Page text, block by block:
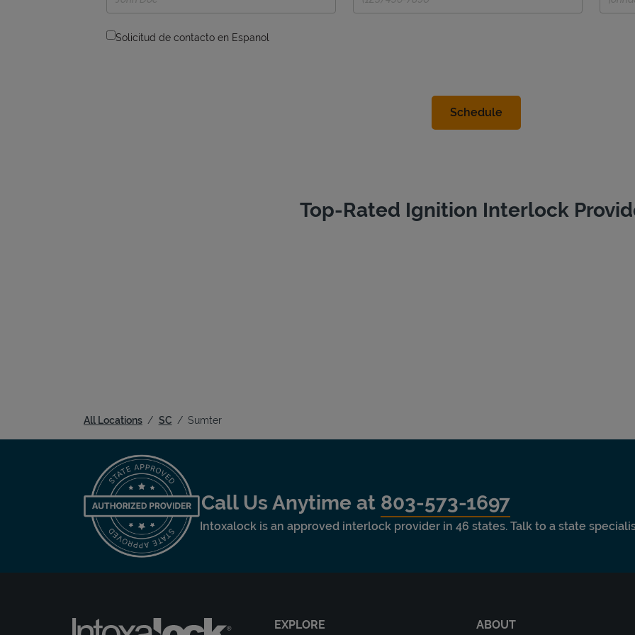
Solicitud de contacto en Espanol
Top-Rated Ignition Interlock
All Locations SC Sumter
Call Us Anytime at 803-573-1697
Intoxalock is an approved interlock provider in 46 states. Talk to a state
EXPLORE ABOUT